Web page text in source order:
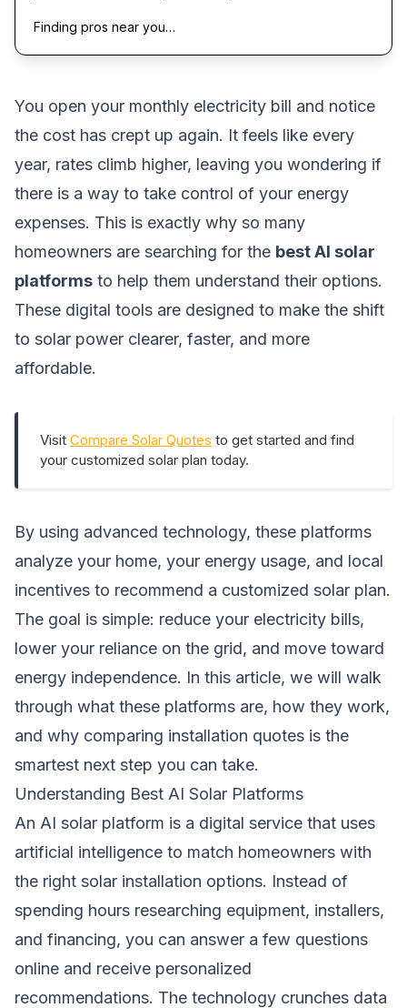
Finding pros near you…
You open your monthly electricity bill and notice
the cost has crept up again. It feels like every
year, rates climb higher, leaving you wondering if
there is a way to take control of your energy
expenses. This is exactly why so many
homeowners are searching for the best AI solar
platforms to help them understand their options.
These digital tools are designed to make the shift
to solar power clearer, faster, and more
affordable.
Visit Compare Solar Quotes to get started and find
your customized solar plan today.
By using advanced technology, these platforms
analyze your home, your energy usage, and local
incentives to recommend a customized solar plan.
The goal is simple: reduce your electricity bills,
lower your reliance on the grid, and move toward
energy independence. In this article, we will walk
through what these platforms are, how they work,
and why comparing installation quotes is the
smartest next step you can take.
Understanding Best AI Solar Platforms
An AI solar platform is a digital service that uses
artificial intelligence to match homeowners with
the right solar installation options. Instead of
spending hours researching equipment, installers,
and financing, you can answer a few questions
online and receive personalized
recommendations. The technology crunches data